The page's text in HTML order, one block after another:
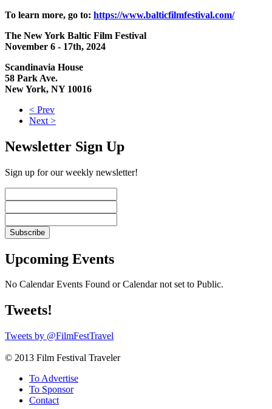
To learn more, go to: https://www.balticfilmfestival.com/
The New York Baltic Film Festival
November 6 - 17th, 2024
Scandinavia House
58 Park Ave.
New York, NY 10016
< Prev
Next >
Newsletter Sign Up
Sign up for our weekly newsletter!
Upcoming Events
No Calendar Events Found or Calendar not set to Public.
Tweets!
Tweets by @FilmFestTravel
© 2013 Film Festival Traveler
To Advertise
To Sponsor
Contact